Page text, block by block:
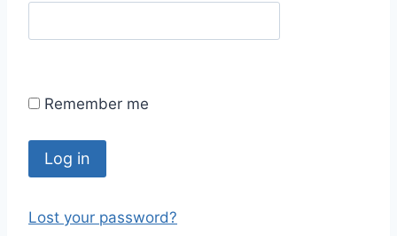
e
q
r
Remember me
Log in
Lost your password?